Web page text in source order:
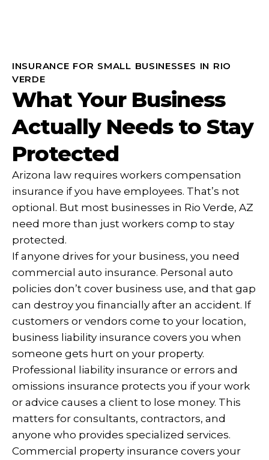
INSURANCE FOR SMALL BUSINESSES IN RIO
VERDE
What Your Business
Actually Needs to Stay
Protected
Arizona law requires workers compensation
insurance if you have employees. That’s not
optional. But most businesses in Rio Verde, AZ
need more than just workers comp to stay
protected.
If anyone drives for your business, you need
commercial auto insurance. Personal auto
policies don’t cover business use, and that gap
can destroy you financially after an accident. If
customers or vendors come to your location,
business liability insurance covers you when
someone gets hurt on your property.
Professional liability insurance or errors and
omissions insurance protects you if your work
or advice causes a client to lose money. This
matters for consultants, contractors, and
anyone who provides specialized services.
Commercial property insurance covers your